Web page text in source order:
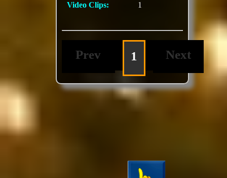
Video Clips:
1
Prev 1 Next